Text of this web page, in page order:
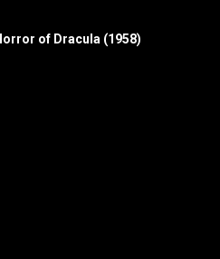
of Dracula (1958)